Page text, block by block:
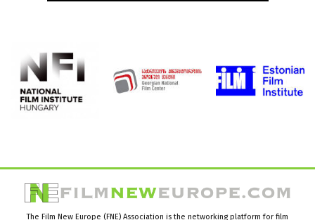
The Film New Europe (FNE) Association is the networking platform for film